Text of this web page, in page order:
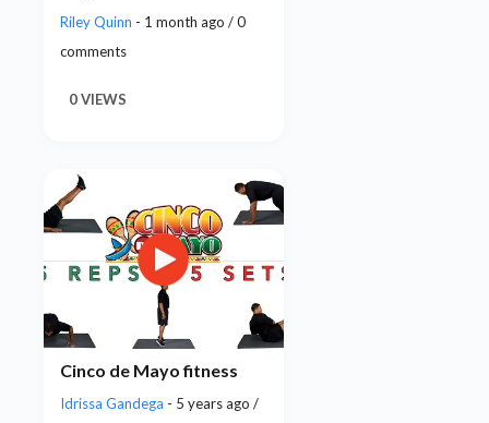
Riley Quinn - 1 month ago / 0
comments
0 VIEWS
Cinco de Mayo fitness
Idrissa Gandega - 5 years ago /